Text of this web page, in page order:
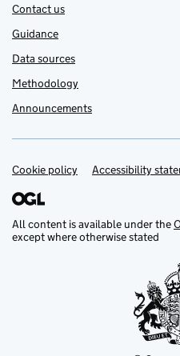
Contact us
Guidance
Data sources
Methodology
Announcements
Support links
Cookie policy Accessibility
All content is available under the
except where otherwise stated